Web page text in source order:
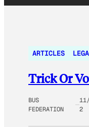
ARTICLES
Trick Or
BUS
FEDERATION
2